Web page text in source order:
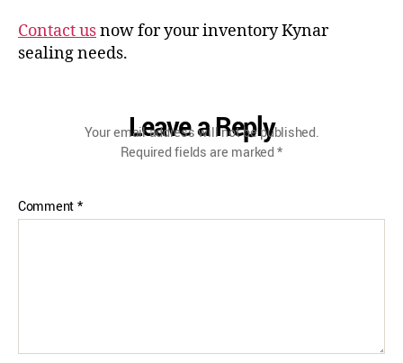
Contact usnow for your inventory Kynar
sealing needs.
Leave a Reply
Your email address will not be published.
Required fields are marked*
Comment*